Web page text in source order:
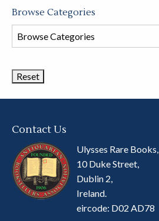
Browse Categories
Browse
Book
Contact Us
Ulysses Rare Books,
10 Duke Street,
Dublin 2,
Ireland.
eircode: D02 AD78